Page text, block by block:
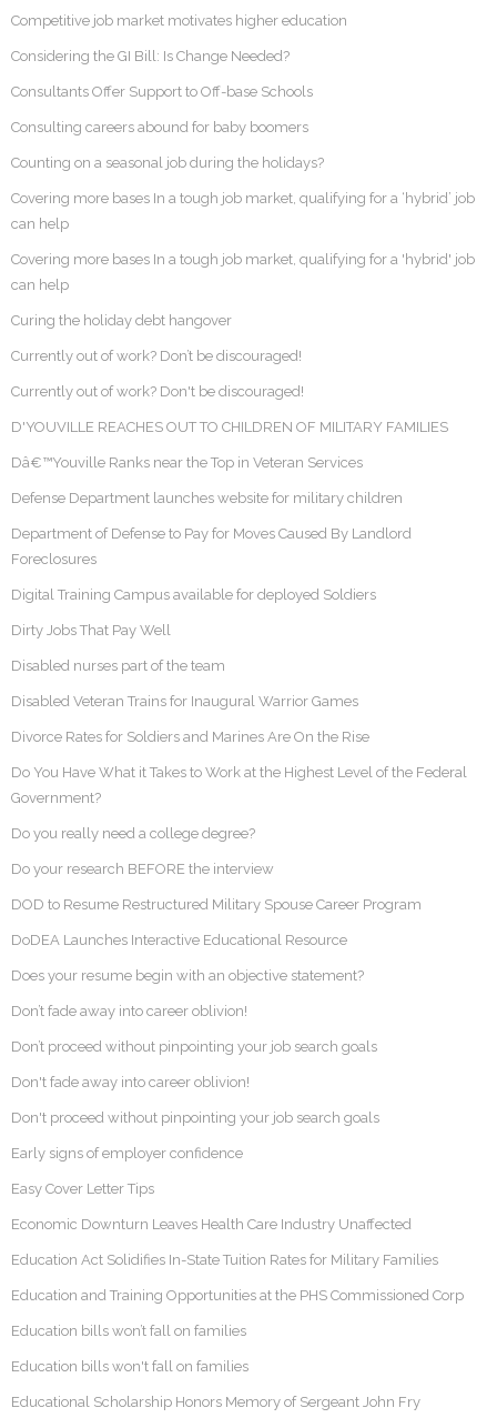
Competitive job market motivates higher education
Considering the GI Bill: Is Change Needed?
Consultants Offer Support to Off-base Schools
Consulting careers abound for baby boomers
Counting on a seasonal job during the holidays?
Covering more bases In a tough job market, qualifying for a ‘hybrid’ job
can help
Covering more bases In a tough job market, qualifying for a 'hybrid' job
can help
Curing the holiday debt hangover
Currently out of work? Don’t be discouraged!
Currently out of work? Don't be discouraged!
D'YOUVILLE REACHES OUT TO CHILDREN OF MILITARY FAMILIES
Dâ€™Youville Ranks near the Top in Veteran Services
Defense Department launches website for military children
Department of Defense to Pay for Moves Caused By Landlord
Foreclosures
Digital Training Campus available for deployed Soldiers
Dirty Jobs That Pay Well
Disabled nurses part of the team
Disabled Veteran Trains for Inaugural Warrior Games
Divorce Rates for Soldiers and Marines Are On the Rise
Do You Have What it Takes to Work at the Highest Level of the Federal
Government?
Do you really need a college degree?
Do your research BEFORE the interview
DOD to Resume Restructured Military Spouse Career Program
DoDEA Launches Interactive Educational Resource
Does your resume begin with an objective statement?
Don’t fade away into career oblivion!
Don’t proceed without pinpointing your job search goals
Don't fade away into career oblivion!
Don't proceed without pinpointing your job search goals
Early signs of employer confidence
Easy Cover Letter Tips
Economic Downturn Leaves Health Care Industry Unaffected
Education Act Solidifies In-State Tuition Rates for Military Families
Education and Training Opportunities at the PHS Commissioned Corp
Education bills won’t fall on families
Education bills won't fall on families
Educational Scholarship Honors Memory of Sergeant John Fry